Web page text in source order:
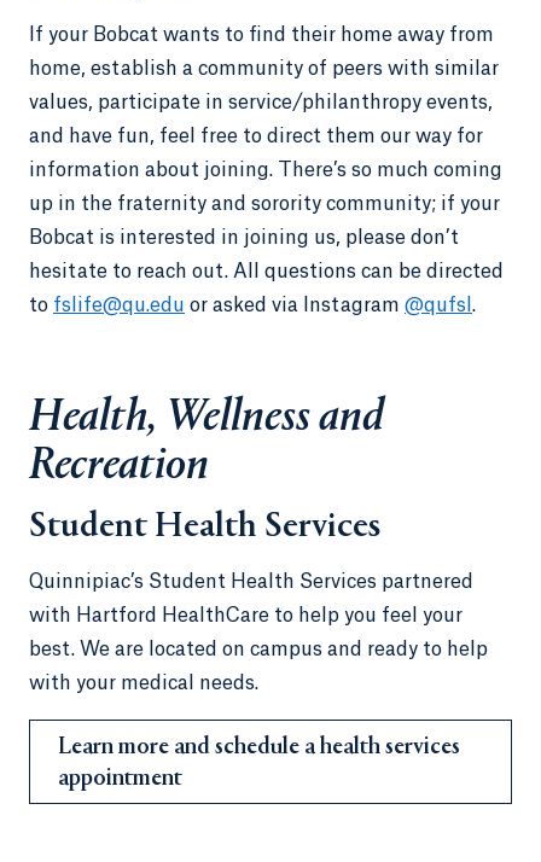
If your Bobcat wants to find their home away from
home, establish a community of peers with similar
values, participate in service/philanthropy events,
and have fun, feel free to direct them our way for
information about joining. There’s so much coming
up in the fraternity and sorority community; if your
Bobcat is interested in joining us, please don’t
hesitate to reach out. All questions can be directed
to fslife@qu.edu or asked via Instagram @qufsl .
Health, Wellness and
Recreation
Student Health Services
Quinnipiac’s Student Health Services partnered
with Hartford HealthCare to help you feel your
best. We are located on campus and ready to help
with your medical needs.
Learn more and schedule a health services
appointment